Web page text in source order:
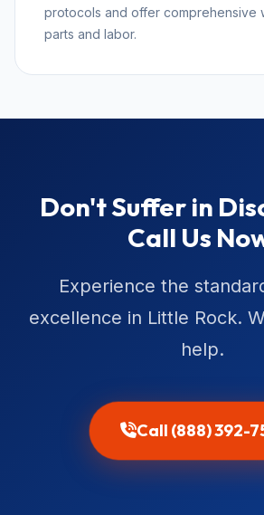
protocols and offer comprehensive
parts and labor.
Don't Suffer in
Call Us
Experience the
excellence in Little Rock.
help.
Call (888) 392-